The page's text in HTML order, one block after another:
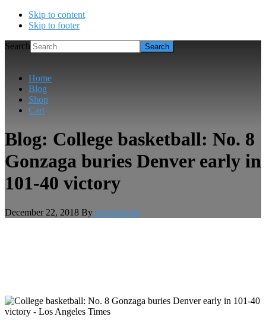
Skip to content
Skip to footer
Search
Home
Blog
Shop
Cart
Blog: College basketball: No. 8
Gonzaga buries Denver early in
101-40 victory
December 22, 2018 By musthavesla